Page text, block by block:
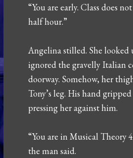
“You are early. Class does
half hour.”
Angelina stilled. She looked
ignored the gravelly Italian
doorway. Somehow, her
Tony’s leg. His hand
pressing her against him.
“You are in Musical Theory
the man said.